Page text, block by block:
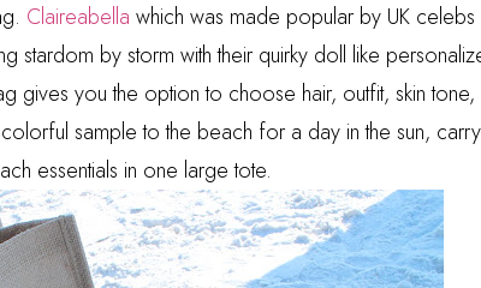
Claireabella which was made popular by UK celebs
stardom by storm with their quirky doll like
gives you the option to choose hair, outfit, skin
sample to the beach for a day in the sun,
essentials in one large tote.